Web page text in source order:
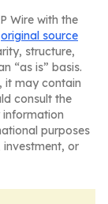
Wire with the
original source
structure,
“as is” basis.
it may contain
consult the
information
purposes
or